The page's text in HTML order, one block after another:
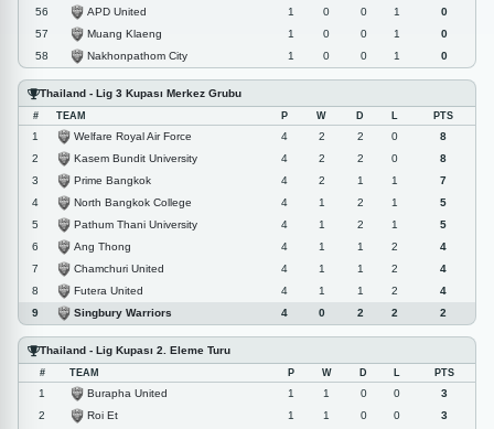
56 APD United 1 0 0 1
0
57
Muang Klaeng 1 0 0 1
0
58
Nakhonpathom City 1 0 0 1 0
Thailand - Lig 3 Kupası Merkez Grubu
# TEAM P W D L PTS
1 Welfare Royal Air Force 4 2 2 0
8
2
Kasem Bundit University 4 2 2 0
8
3
Prime Bangkok 4 2 1 1
7
4
North Bangkok College 4 1 2 1
5
5
Pathum Thani University 4 1 2 1
5
6
Ang Thong 4 1 1 2
4
7
Chamchuri United 4 1 1 2
4
8
Futera United 4 1 1 2
4
9
Singbury Warriors 4 0 2 2 2
Thailand - Lig Kupası 2. Eleme Turu
# TEAM P W D L PTS
1 Burapha United 1 1 0 0
3
2
Roi Et 1 1 0 0
3